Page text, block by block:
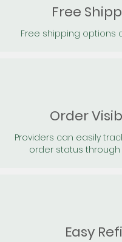
Free
Free shipping options
Order
Providers can easily
order status
Easy